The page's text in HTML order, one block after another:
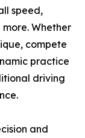
speed,
Whether
compete
practice
driving
and